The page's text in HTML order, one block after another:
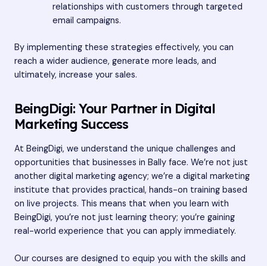
relationships with customers through targeted
email campaigns.
By implementing these strategies effectively, you can
reach a wider audience, generate more leads, and
ultimately, increase your sales.
BeingDigi: Your Partner in Digital
Marketing Success
At BeingDigi, we understand the unique challenges and
opportunities that businesses in Bally face. We’re not just
another digital marketing agency; we’re a digital marketing
institute that provides practical, hands-on training based
on live projects. This means that when you learn with
BeingDigi, you’re not just learning theory; you’re gaining
real-world experience that you can apply immediately.
Our courses are designed to equip you with the skills and